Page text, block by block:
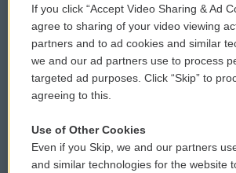
Comments Policy
Donor Privacy Policy
Contact Us
Reports and Filings
WCAI
Submit a
Vehicle
Public File
If you click “Accept Video Sharing & Ad
agree to sharing of your video viewing
partners and to ad cookies and similar
we and our ad partners use to process
targeted ad purposes. Click “Skip” to
agreeing to this.
Use of Other Cookies
Even if you Skip, we and our partners
and similar technologies for the website